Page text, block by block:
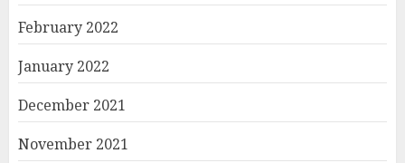
February 2022
January 2022
December 2021
November 2021